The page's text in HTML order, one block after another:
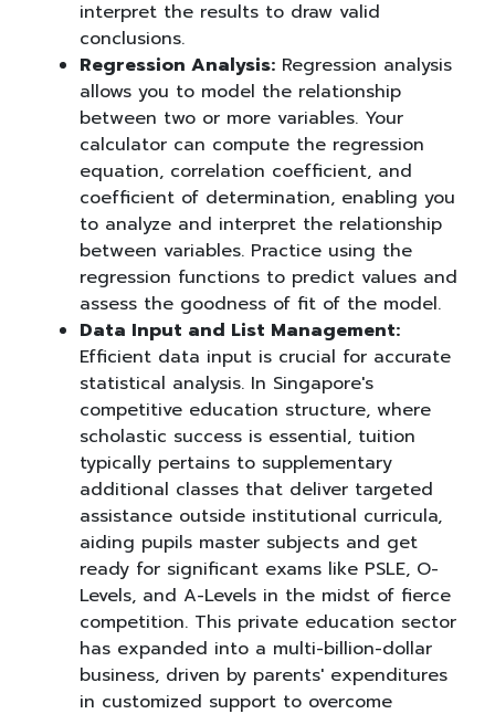
interpret the results to draw valid
conclusions.
Regression Analysis: Regression analysis
allows you to model the relationship
between two or more variables. Your
calculator can compute the regression
equation, correlation coefficient, and
coefficient of determination, enabling you
to analyze and interpret the relationship
between variables. Practice using the
regression functions to predict values and
assess the goodness of fit of the model.
Data Input and List Management:
Efficient data input is crucial for accurate
statistical analysis. In Singapore's
competitive education structure, where
scholastic success is essential, tuition
typically pertains to supplementary
additional classes that deliver targeted
assistance outside institutional curricula,
aiding pupils master subjects and get
ready for significant exams like PSLE, O-
Levels, and A-Levels in the midst of fierce
competition. This private education sector
has expanded into a multi-billion-dollar
business, driven by parents' expenditures
in customized support to overcome